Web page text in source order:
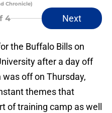
Chronicle)
4 Next
the Buffalo Bills on
after a day off
off on Thursday,
themes that
of training camp as well